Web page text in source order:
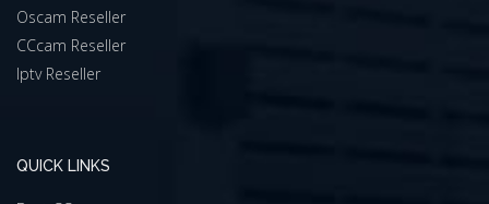
Oscam Reseller
CCcam Reseller
Iptv Reseller
QUICK LINKS